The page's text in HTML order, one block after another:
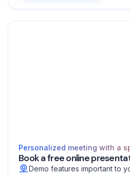
Personalized meeting with a
Book a free online
Demo features important to